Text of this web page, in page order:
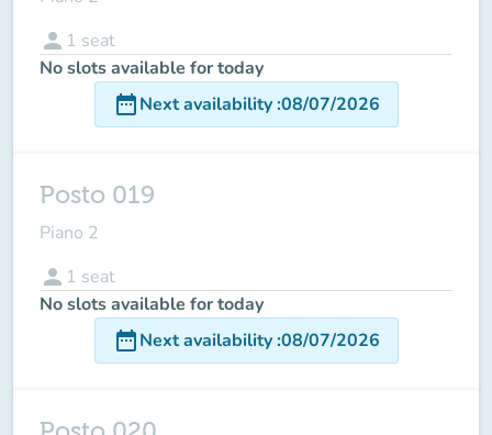
person 1 seat
No slots available for today
date_rangeNext availability:08/07/2026
Posto 019
Piano 2
person 1 seat
No slots available for today
date_rangeNext availability:08/07/2026